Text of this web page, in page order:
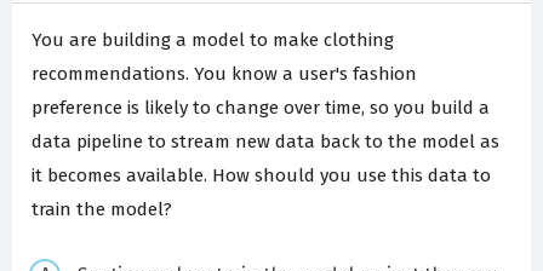
You are building a model to make clothing
recommendations. You know a user's fashion
preference is likely to change over time, so you build a
data pipeline to stream new data back to the model as
it becomes available. How should you use this data to
train the model?